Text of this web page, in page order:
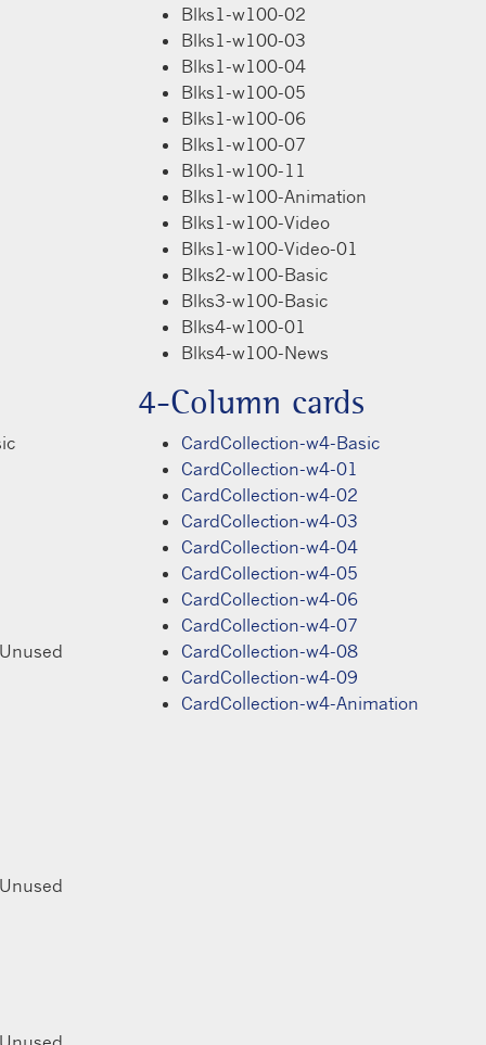
Blks1-w100-02
Blks1-w100-03
Blks1-w100-04
Blks1-w100-05
Blks1-w100-06
Blks1-w100-07
Blks1-w100-11
Blks1-w100-Animation
Blks1-w100-Video
Blks1-w100-Video-01
Blks2-w100-Basic
Blks3-w100-Basic
Blks4-w100-01
Blks4-w100-News
4-Column cards
CardCollection-w4-Basic
CardCollection-w4-01
CardCollection-w4-02
CardCollection-w4-03
CardCollection-w4-04
CardCollection-w4-05
CardCollection-w4-06
CardCollection-w4-07
CardCollection-w4-08
CardCollection-w4-09
CardCollection-w4-Animation